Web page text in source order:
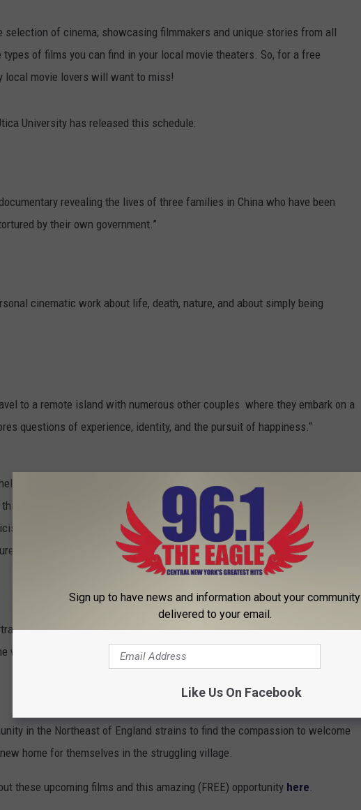
of cinema; showcasing filmmakers and unique stories from all
of films you can find in your local movie theaters. So, for a free
local movie lovers will want to miss!
University has released this schedule:
revealing the lives of three families in China who have been
by their own government.”
cinematic work about life, death, nature, and about simply being
to a remote island with numerous other couples where they embark on a
questions of experience, identity, and the pursuit of happiness.“
something man’s journey back to his rural hometown in Vietnam, where
in the face of others' religious beliefs, becomes an enthralling
of five women is a unique and ambitious work of nonfiction cinema that
weight of inherited trauma, and the ties that bind mothers and daughters.”
in the Northeast of England strains to find the compassion to welcome
home for themselves in the struggling village.
these upcoming films and this amazing (FREE) opportunity here
Sign up to have news and information about your community
delivered to your email.
Like Us On Facebook